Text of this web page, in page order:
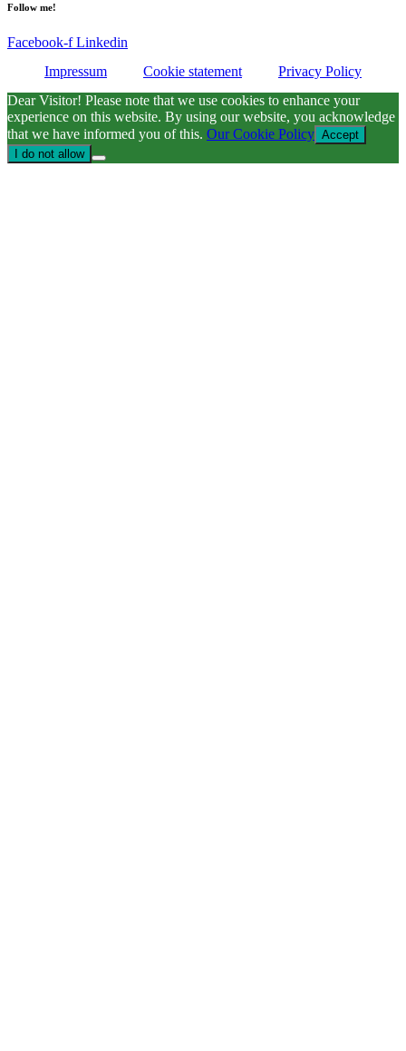
Follow me!
Facebook-f Linkedin
Impressum
Cookie statement
Privacy Policy
Dear Visitor! Please note that we use cookies to enhance your
experience on this website. By using our website, you acknowledge
that we have informed you of this. Our Cookie Policy Accept
I do not allow